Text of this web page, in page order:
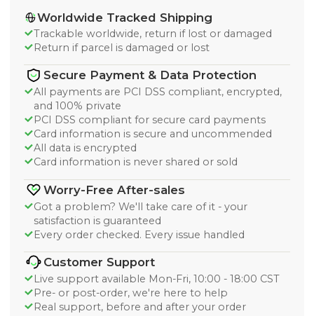
Worldwide Tracked Shipping
Trackable worldwide, return if lost or damaged
Return if parcel is damaged or lost
Secure Payment & Data Protection
All payments are PCI DSS compliant, encrypted,
and 100% private
PCI DSS compliant for secure card payments
Card information is secure and uncommended
All data is encrypted
Card information is never shared or sold
Worry-Free After-sales
Got a problem? We'll take care of it - your
satisfaction is guaranteed
Every order checked. Every issue handled
Customer Support
Live support available Mon-Fri, 10:00 - 18:00 CST
Pre- or post-order, we're here to help
Real support, before and after your order